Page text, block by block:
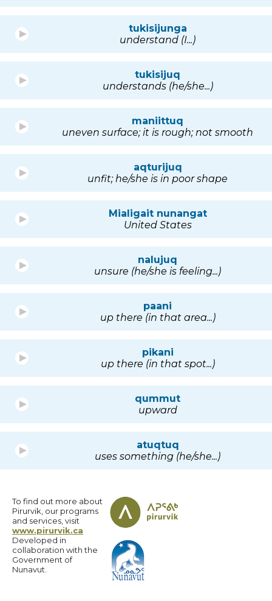
tukisijunga
understand (I...)
tukisijuq
understands (he/she...)
maniittuq
uneven surface; it is rough; not smooth
aqturijuq
unfit; he/she is in poor shape
Mialigait nunangat
United States
nalujuq
unsure (he/she is feeling...)
paani
up there (in that area...)
pikani
up there (in that spot...)
qummut
upward
atuqtuq
uses something (he/she...)
To find out more about
Pirurvik, our programs
and services, visit
www.pirurvik.ca
Developed in
collaboration with the
Government of
Nunavut.